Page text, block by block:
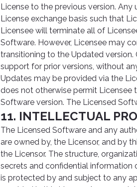
License to the previous version.
License exchange basis such that
Licensee will terminate all of
Software. However, Licensee may
transitioning to the Updated version.
support for prior versions, without
Updates may be provided via the
does not otherwise permit Licensee
Software version. The Licensed
11. INTELLECTUAL
The Licensed Software and any
are owned by, the Licensor, and by
the Licensor. The structure,
secrets and confidential information
is protected by and subject to any